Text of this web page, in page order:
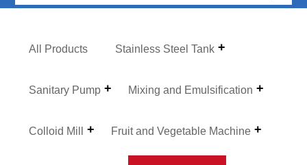
All Products Stainless Steel Tank
Sanitary Pump Mixing and Emulsification
Colloid Mill Fruit and Vegetable Machine